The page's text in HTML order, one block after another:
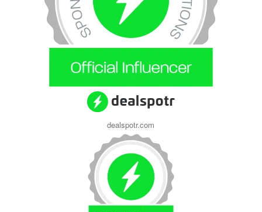
dealspotr.com